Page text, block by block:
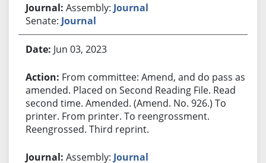
Assembly: Journal
Senate: Journal
Jun 03, 2023
From committee: Amend, and do pass as
amended. Placed on Second Reading File. Read
second time. Amended. (Amend. No. 926.) To
printer. From printer. To reengrossment.
Reengrossed. Third reprint.
Assembly: Journal